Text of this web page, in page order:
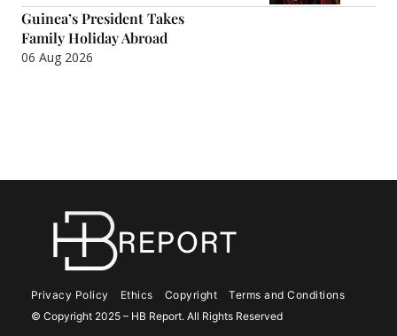
Guinea’s President Takes
Family Holiday Abroad
06 Aug 2026
Privacy Policy Ethics Copyright
Terms and Conditions
© Copyright 2025 – HB Report. All Rights Reserved